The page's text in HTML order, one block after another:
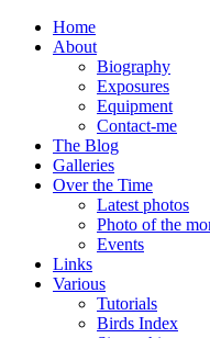
Home
About
Biography
Exposures
Equipment
Contact-me
The Blog
Galleries
Over the Time
Latest photos
Photo of the
Events
Links
Various
Tutorials
Birds Index